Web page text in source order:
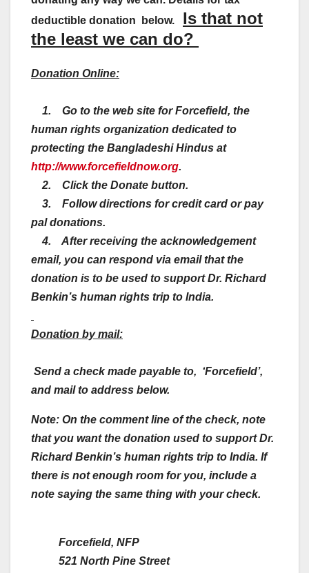
deductible donation below. Is that not
the least we can do?
Donation Online:
1. Go to the web site for Forcefield, the
human rights organization dedicated to
protecting the Bangladeshi Hindus at
http://www.forcefieldnow.org.
2. Click the Donate button.
3. Follow directions for credit card or pay
pal donations.
4. After receiving the acknowledgement
email, you can respond via email that the
donation is to be used to support Dr. Richard
Benkin’s human rights trip to India.
Donation by mail:
Send a check made payable to, ‘Forcefield’,
and mail to address below.
Note: On the comment line of the check, note
that you want the donation used to support Dr.
Richard Benkin’s human rights trip to India. If
there is not enough room for you, include a
note saying the same thing with your check.
Forcefield, NFP
521 North Pine Street